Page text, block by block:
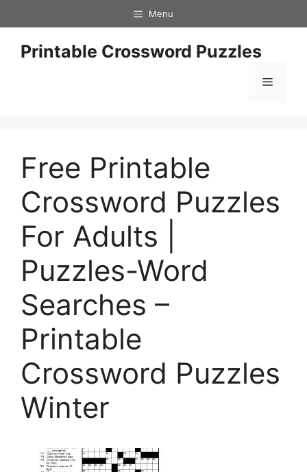
to
content
Menu
Printable Crossword Puzzles
Menu
Free Printable
Crossword Puzzles
For Adults |
Puzzles-Word
Searches –
Printable
Crossword Puzzles
Winter